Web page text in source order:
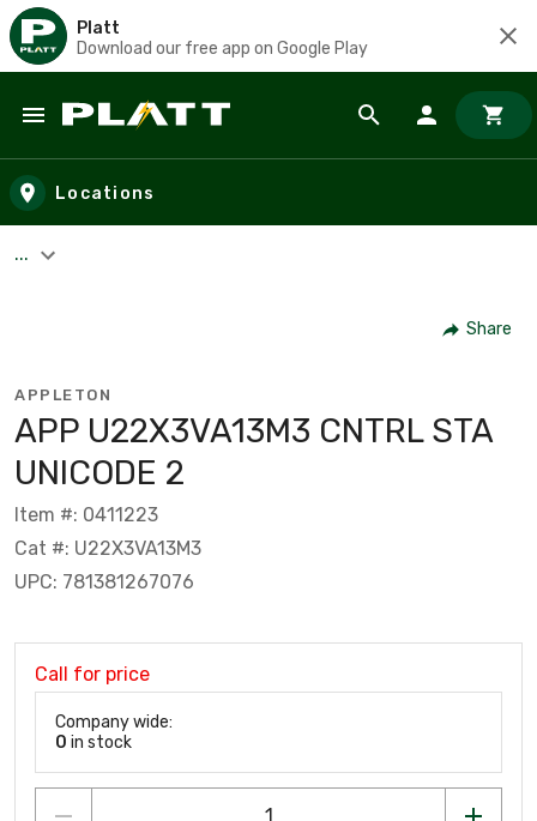
Platt
Download our free app on Google Play
Skip to main content
Locations
...
Share
APPLETON
APP U22X3VA13M3 CNTRL STA
UNICODE 2
Item #: 0411223
Cat #: U22X3VA13M3
UPC: 781381267076
Call for price
Company wide:
0 in stock